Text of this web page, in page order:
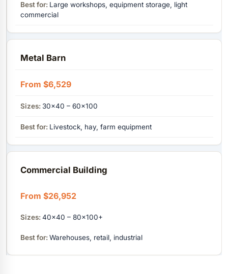
Large workshops, equipment storage, light
commercial
Metal Barn
From $6,529
30×40 – 60×100
Livestock, hay, farm equipment
Commercial Building
From $26,952
40×40 – 80×100+
Warehouses, retail, industrial